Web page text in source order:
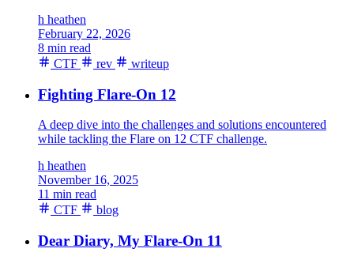
h heathen
February 22, 2026
8 min read
CTF
rev writeup
Fighting Flare-On 12
A deep dive into the challenges and solutions encountered
while tackling the Flare on 12 CTF challenge.
h heathen
November 16, 2025
11 min read
CTF
blog
Dear Diary, My Flare-On 11